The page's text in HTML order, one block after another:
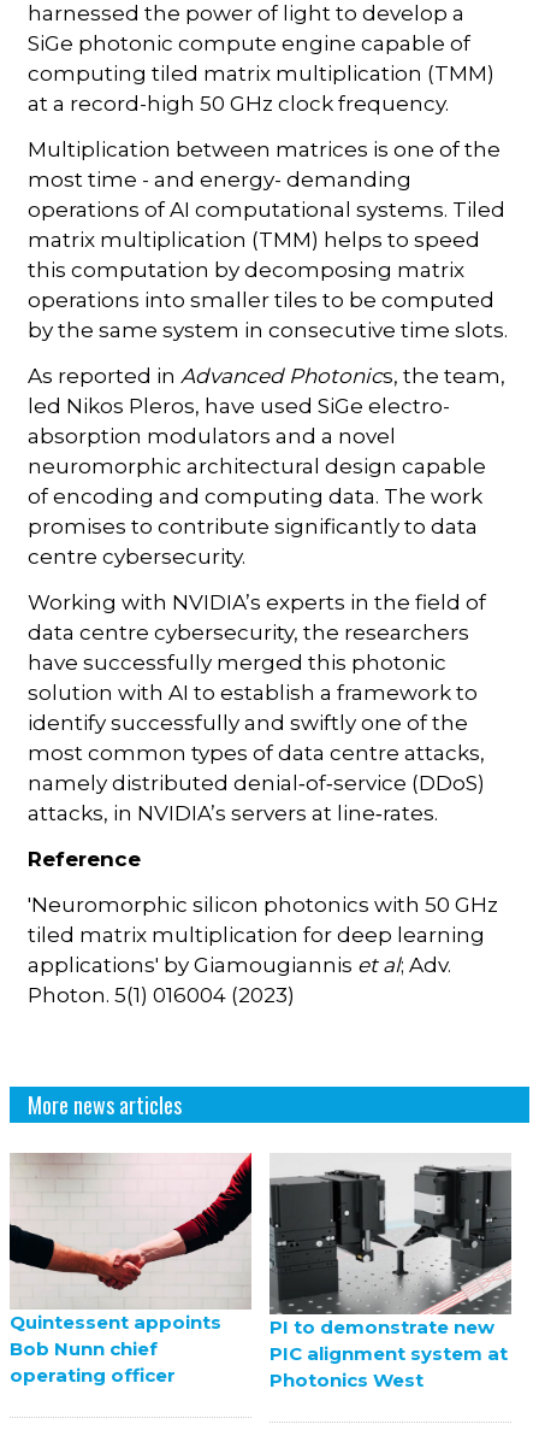
harnessed the power of light to develop a
SiGe photonic compute engine capable of
computing tiled matrix multiplication (TMM)
at a record-high 50 GHz clock frequency.
Multiplication between matrices is one of the
most time - and energy- demanding
operations of AI computational systems. Tiled
matrix multiplication (TMM) helps to speed
this computation by decomposing matrix
operations into smaller tiles to be computed
by the same system in consecutive time slots.
As reported inAdvanced Photonics, the team,
led Nikos Pleros, have used SiGe electro-
absorption modulators and a novel
neuromorphic architectural design capable
of encoding and computing data. The work
promises to contribute significantly to data
centre cybersecurity.
Working with NVIDIA’s experts in the field of
data centre cybersecurity, the researchers
have successfully merged this photonic
solution with AI to establish a framework to
identify successfully and swiftly one of the
most common types of data centre attacks,
namely distributed denial‑of‑service (DDoS)
attacks, in NVIDIA’s servers at line‑rates.
Reference
'Neuromorphic silicon photonics with 50 GHz
tiled matrix multiplication for deep learning
applications' by Giamougiannis et al; Adv.
Photon. 5(1) 016004 (2023)
More news articles
Quintessent appoints
Bob Nunn chief
operating officer
PI to demonstrate new
PIC alignment system at
Photonics West